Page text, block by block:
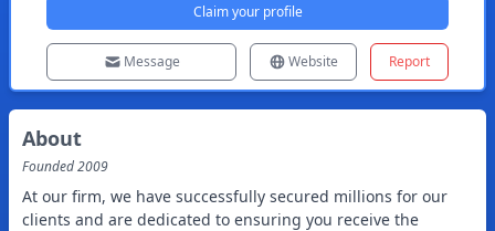
Claim your profile
Message Website Report
About
Founded2009
At our firm, we have successfully secured millions for our
clients and are dedicated to ensuring you receive the